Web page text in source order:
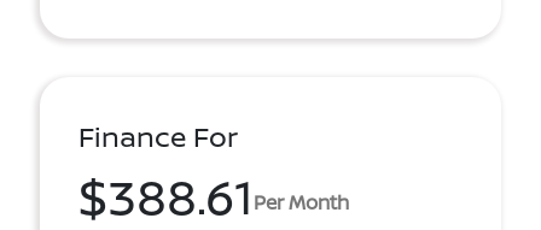
Finance For
$388.61 Per Month